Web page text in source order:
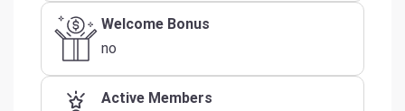
Welcome Bonus
no
Active Members